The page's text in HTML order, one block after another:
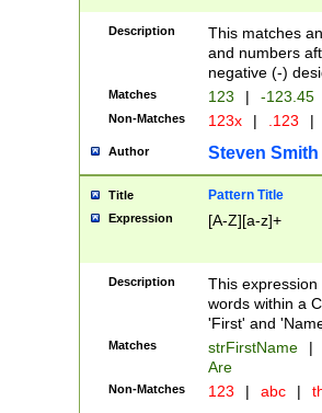
Description
This matches
and numbers
negative (-)
Matches 123 | -123.45
Non-Matches 123x | .123 |
Author Steven Smith
Title Pattern Title
Expression [A-Z][a-z]+
Description
This
words within a
'First' and
Matches strFirstName |
Are
Non-Matches 123 | abc |